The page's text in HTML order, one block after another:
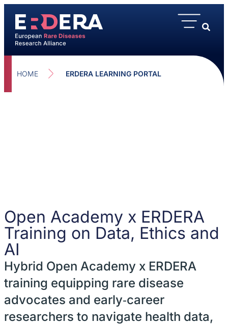
HOME ERDERA LEARNING PORTAL
Open Academy x ERDERA
Training on Data, Ethics and
AI
Hybrid Open Academy x ERDERA
training equipping rare disease
advocates and early‑career
researchers to navigate health data,